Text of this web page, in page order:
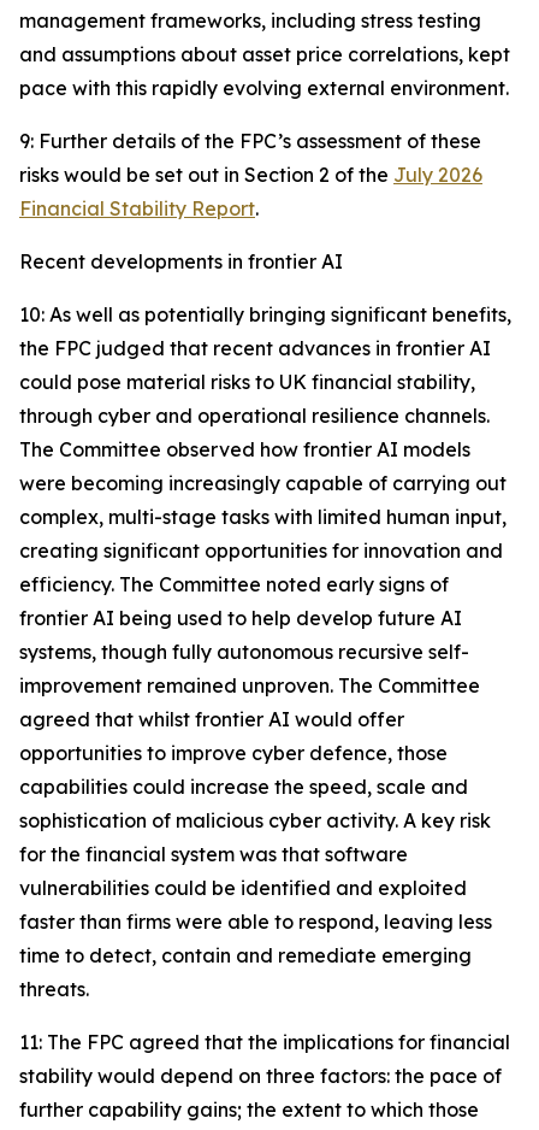
management frameworks, including stress testing
and assumptions about asset price correlations, kept
pace with this rapidly evolving external environment.
9: Further details of the FPC’s assessment of these
risks would be set out in Section 2 of the July 2026
Financial Stability Report.
Recent developments in frontier AI
10: As well as potentially bringing significant benefits,
the FPC judged that recent advances in frontier AI
could pose material risks to UK financial stability,
through cyber and operational resilience channels.
The Committee observed how frontier AI models
were becoming increasingly capable of carrying out
complex, multi-stage tasks with limited human input,
creating significant opportunities for innovation and
efficiency. The Committee noted early signs of
frontier AI being used to help develop future AI
systems, though fully autonomous recursive self-
improvement remained unproven. The Committee
agreed that whilst frontier AI would offer
opportunities to improve cyber defence, those
capabilities could increase the speed, scale and
sophistication of malicious cyber activity. A key risk
for the financial system was that software
vulnerabilities could be identified and exploited
faster than firms were able to respond, leaving less
time to detect, contain and remediate emerging
threats.
11: The FPC agreed that the implications for financial
stability would depend on three factors: the pace of
further capability gains; the extent to which those